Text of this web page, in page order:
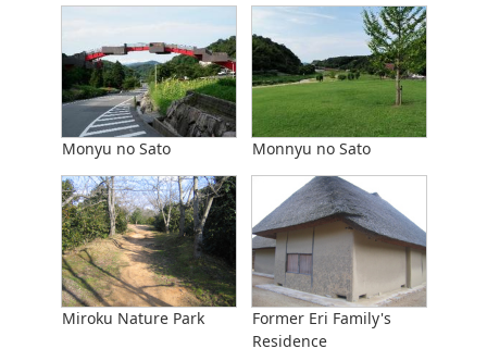
Monyu no Sato Monnyu no Sato
Miroku Nature Park
Former Eri Family's
Residence